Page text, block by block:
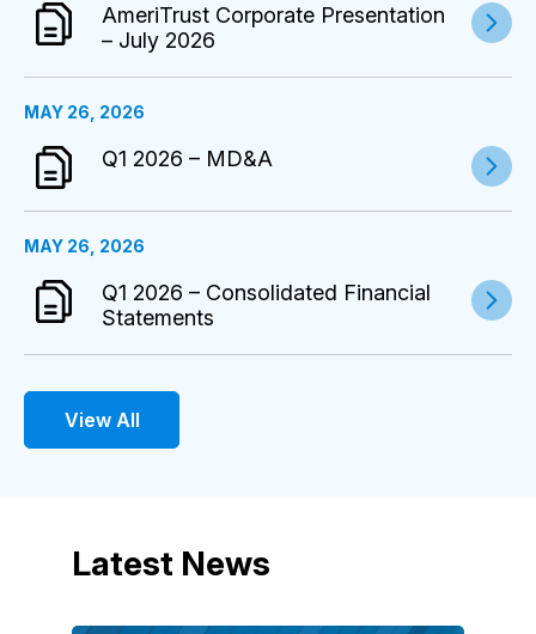
AmeriTrust Corporate Presentation
– July 2026
MAY 26, 2026
Q1 2026 – MD&A
MAY 26, 2026
Q1 2026 – Consolidated Financial
Statements
View All
Latest News